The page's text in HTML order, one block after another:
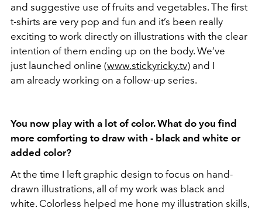
and suggestive use of fruits and vegetables. The first
t-shirts are very pop and fun and it’s been really
exciting to work directly on illustrations with the clear
intention of them ending up on the body. We’ve
just launched online (www.stickyricky.tv) and I
am already working on a follow-up series.
You now play with a lot of color. What do you find
more comforting to draw with - black and white or
added color?
At the time I left graphic design to focus on hand-
drawn illustrations, all of my work was black and
white. Colorless helped me hone my illustration skills,